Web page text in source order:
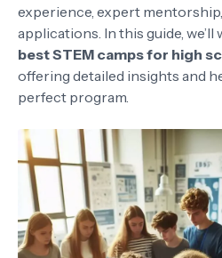
experience, expert
applications. In this guide,
best STEM camps for high
offering detailed insights and
perfect program.